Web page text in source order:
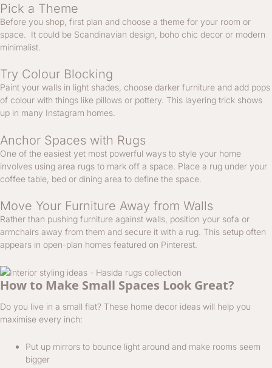
Pick a Theme
Before you shop, first plan and choose a theme for your room or
space. It could be Scandinavian design, boho chic decor or modern
minimalist.
Try Colour Blocking
Paint your walls in light shades, choose darker furniture and add pops
of colour with things like pillows or pottery. This layering trick shows
up in many Instagram homes.
Anchor Spaces with Rugs
One of the easiest yet most powerful ways to style your home
involves using area rugs to mark off a space. Place a rug under your
coffee table, bed or dining area to define the space.
Move Your Furniture Away from Walls
Rather than pushing furniture against walls, position your sofa or
armchairs away from them and secure it with a rug. This setup often
appears in open-plan homes featured on Pinterest.
How to Make Small Spaces Look Great?
Do you live in a small flat? These home decor ideas will help you
maximise every inch:
Put up mirrors to bounce light around and make rooms seem
bigger